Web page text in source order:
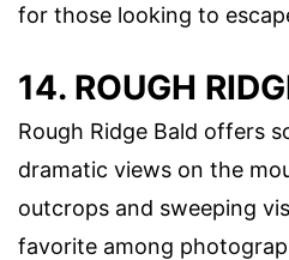
for those looking to
14. ROUGH
Rough Ridge Bald offers
dramatic views on the
outcrops and sweeping
favorite among